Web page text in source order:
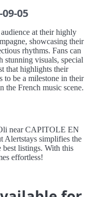
05
at their highly
showcasing their
rhythms. Fans can
stunning visuals, special
that highlights their
to be a milestone in their
the French music scene.
near CAPITOLE EN
Alertstays simplifies the
best listings. With this
effortless!